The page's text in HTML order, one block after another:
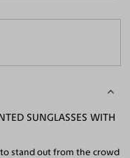
SUNGLASSES WITH
stand out from the crowd